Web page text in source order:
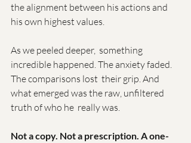
the alignment between his actions and
his own highest values.
As we peeled deeper,  something
incredible happened. The anxiety faded.
The comparisons lost  their grip. And
what emerged was the raw, unfiltered
truth of who he  really was.
Not a copy. Not a prescription. A one-